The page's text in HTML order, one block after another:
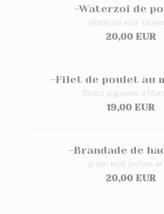
-Waterzoi de
Waterzoï eud’
20,00 EUR
-Filet de poulet au
Blincs d’glaene a
19,00 EUR
-Brandade de
gratin eud’ pichon
20,00 EUR